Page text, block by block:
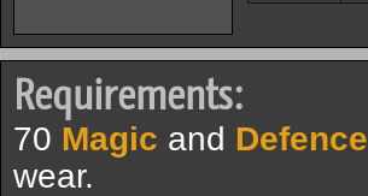
Requirements:
70 Magic and Defence
wear.